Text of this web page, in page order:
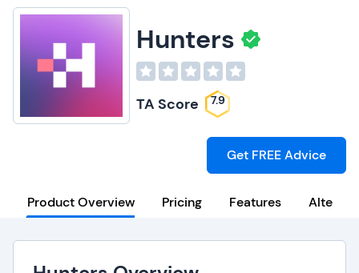
Hunters
TA Score 7.9
Get FREE Advice
Product Overview Pricing Features